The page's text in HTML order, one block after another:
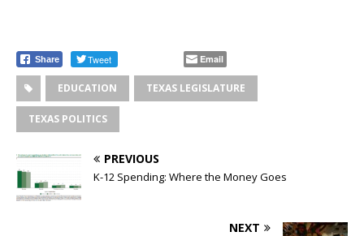
Share Tweet Email
EDUCATION TEXAS LEGISLATURE
TEXAS POLITICS
PREVIOUS
K-12 Spending: Where the Money Goes
NEXT